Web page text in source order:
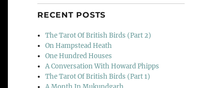
RECENT POSTS
The Tarot Of British Birds (Part 2)
On Hampstead Heath
One Hundred Houses
A Conversation With Howard Phipps
The Tarot Of British Birds (Part 1)